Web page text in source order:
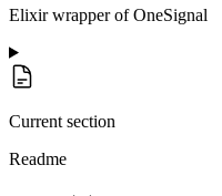
Elixir wrapper of OneSignal
Current section
Readme